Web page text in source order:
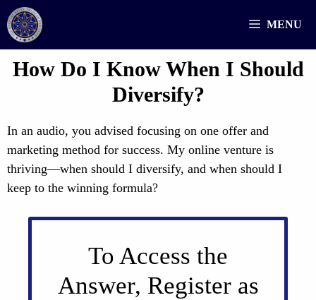
Skip
to
content
MENU
How Do I Know When I Should
Diversify?
In an audio, you advised focusing on one offer and
marketing method for success. My online venture is
thriving—when should I diversify, and when should I
keep to the winning formula?
To Access the
Answer, Register as